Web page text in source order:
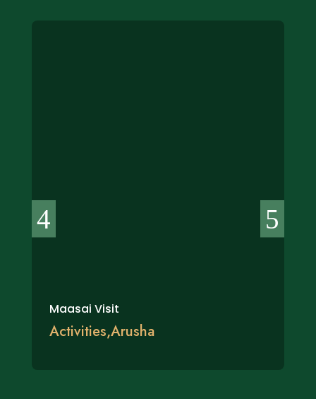
Maasai Visit
Activities,Arusha